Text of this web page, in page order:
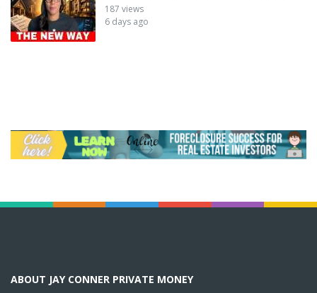
187 views
6 days ago
ABOUT JAY CONNER PRIVATE MONEY